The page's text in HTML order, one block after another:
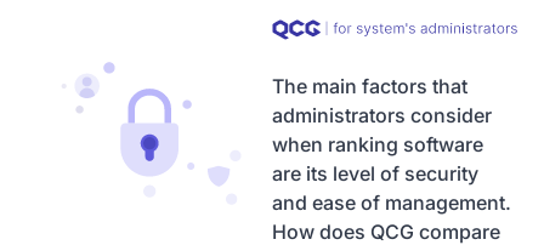
The main factors that
administrators consider
when ranking software
are its level of security
and ease of management.
How does QCG compare